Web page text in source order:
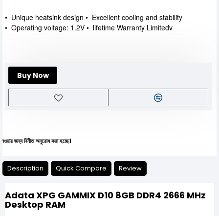
Buy Now
• Unique heatsink design • Excellent cooling and stability
• Operating voltage: 1.2V • lifetime Warranty Limitedv
অনুরোধ করা হচ্ছে।
Description Quick Compare Review
Adata XPG GAMMIX D10 8GB DDR4 2666 MHz
Desktop RAM